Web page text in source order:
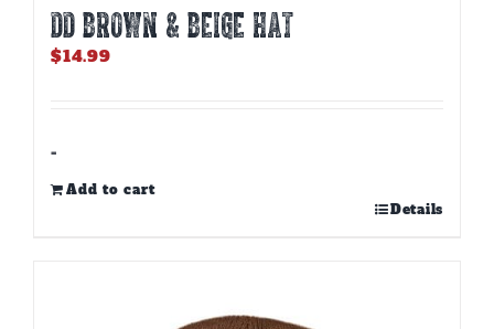
DD BROWN & BEIGE HAT
$14.99
-
Add to cart
Details